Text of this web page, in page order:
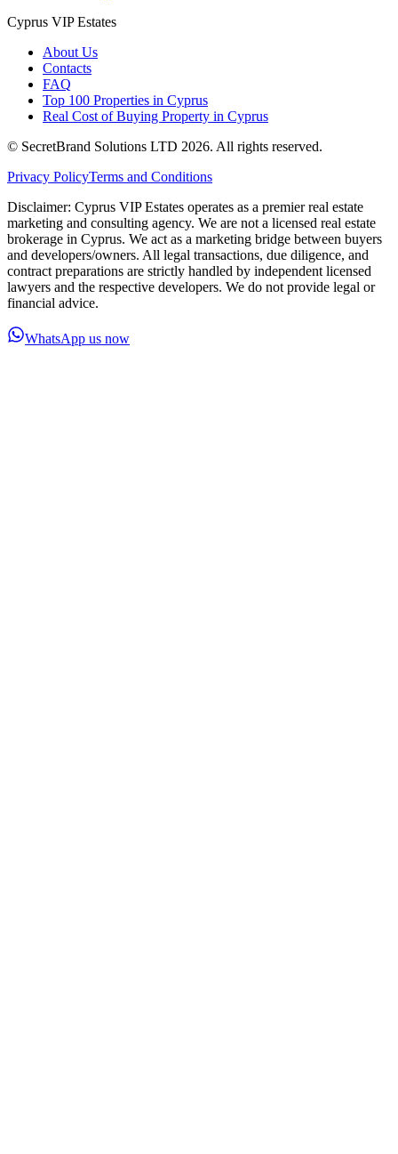
Cyprus VIP Estates
About Us
Contacts
FAQ
Top 100 Properties in Cyprus
Real Cost of Buying Property in Cyprus
© SecretBrand Solutions LTD 2026. All rights reserved.
Privacy PolicyTerms and Conditions
Disclaimer: Cyprus VIP Estates operates as a premier real estate
marketing and consulting agency. We are not a licensed real estate
brokerage in Cyprus. We act as a marketing bridge between buyers
and developers/owners. All legal transactions, due diligence, and
contract preparations are strictly handled by independent licensed
lawyers and the respective developers. We do not provide legal or
financial advice.
WhatsApp us now